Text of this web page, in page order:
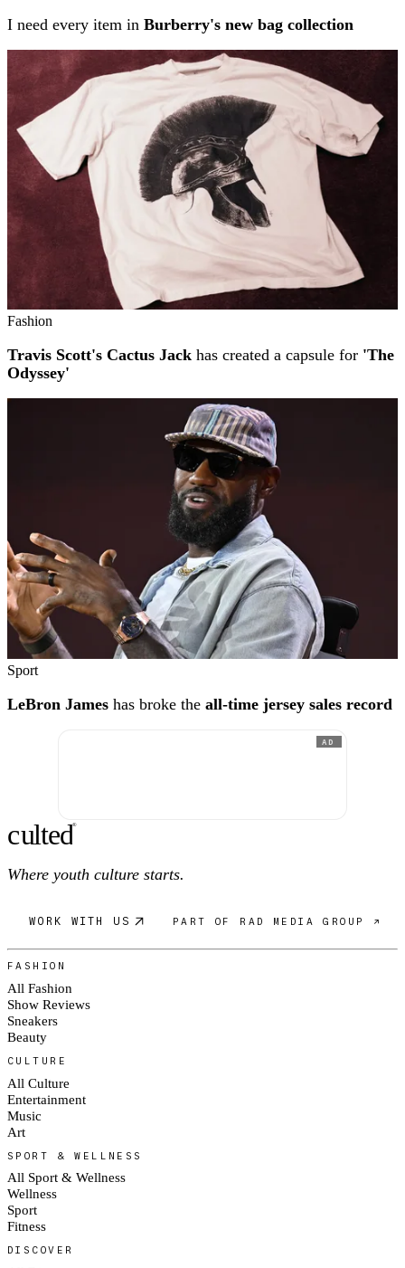
I need every item in Burberry's new bag collection
Fashion
Travis Scott's Cactus Jack has created a capsule for 'The
Odyssey'
Sport
LeBron James has broke the all-time jersey sales record
AD
culted®
Where youth culture starts.
WORK WITH US PART OF RAD MEDIA GROUP ↗
FASHION
All Fashion
Show Reviews
Sneakers
Beauty
CULTURE
All Culture
Entertainment
Music
Art
SPORT & WELLNESS
All Sport & Wellness
Wellness
Sport
Fitness
DISCOVER